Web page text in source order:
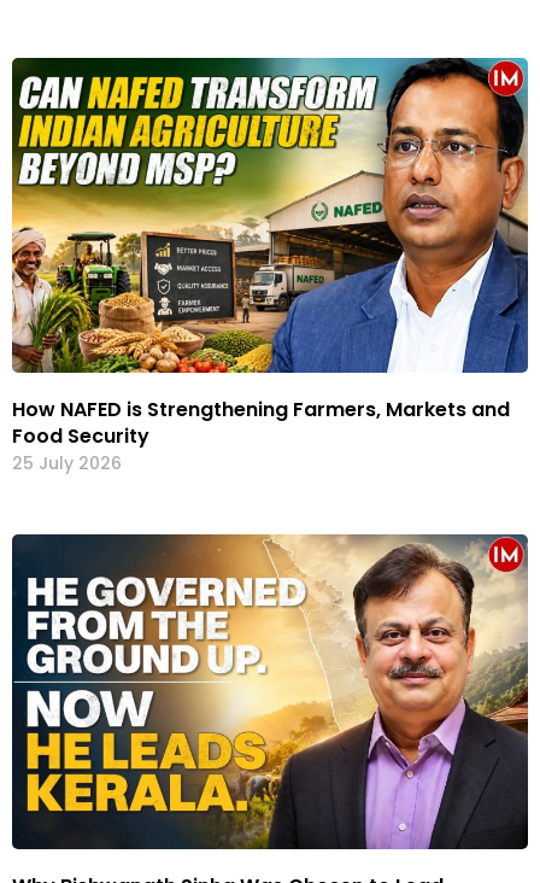
How NAFED is Strengthening Farmers, Markets and
Food Security
25 July 2026